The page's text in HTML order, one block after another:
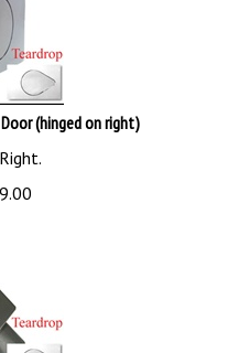
(hinged on right)